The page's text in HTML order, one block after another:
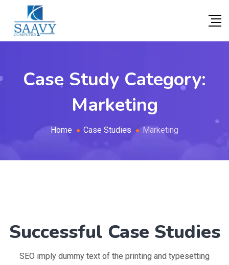
Case Study Category:
Marketing
Home Case Studies Marketing
Successful Case Studies
SEO imply dummy text of the printing and typesetting